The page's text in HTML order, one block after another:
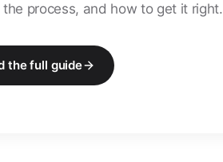
process, and how to get it right.
the full guide